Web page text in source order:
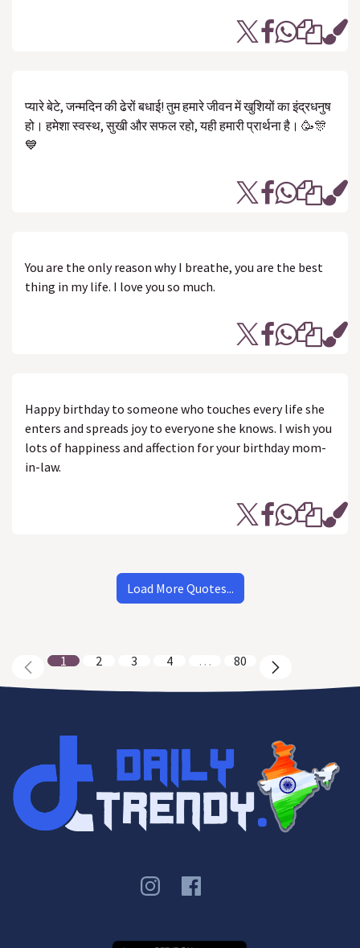
प्यारे बेटे, जन्मदिन की ढेरों बधाई! तुम हमारे जीवन में खुशियों का इंद्रधनुष
हो। हमेशा स्वस्थ, सुखी और सफल रहो, यही हमारी प्रार्थना है। 🥳🎊
💙
You are the only reason why I breathe, you are the best
thing in my life. I love you so much.
Happy birthday to someone who touches every life she
enters and spreads joy to everyone she knows. I wish you
lots of happiness and affection for your birthday mom-
in-law.
Load More Quotes...
1 2 3 4 … 80